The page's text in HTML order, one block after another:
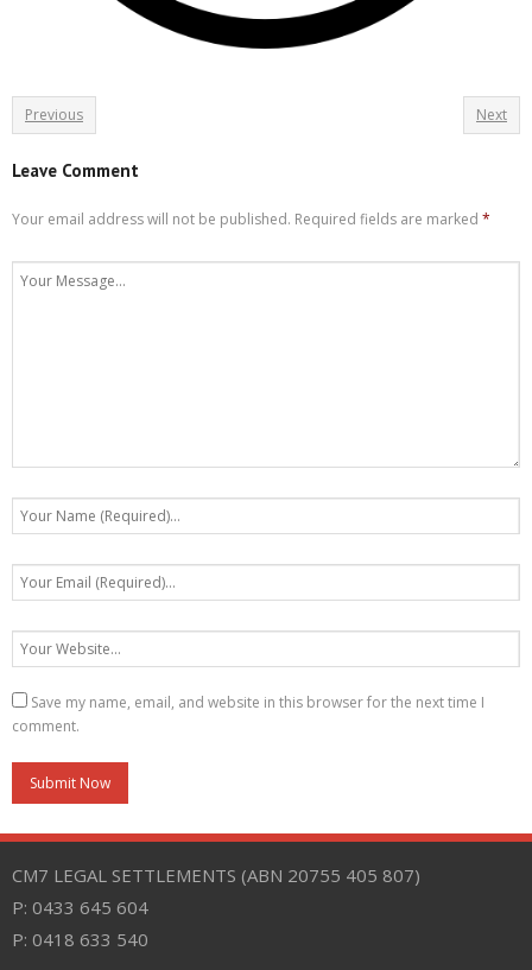
Previous Next
Leave Comment
Your email address will not be published. Required fields are marked *
Save my name, email, and website in this browser for the next time I
comment.
CM7 LEGAL SETTLEMENTS (ABN 20755 405 807)
P: 0433 645 604
P: 0418 633 540